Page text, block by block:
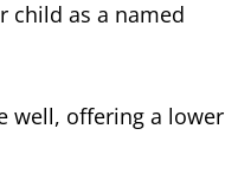
child as a named
well, offering a lower